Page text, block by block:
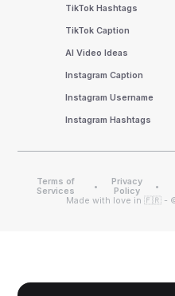
TikTok Hashtags
TikTok Caption
AI Video Ideas
Instagram Caption
Instagram Username
Instagram Hashtags
Terms of
Services
•
Privacy
Policy
•
Made with love in 🇫🇷 -